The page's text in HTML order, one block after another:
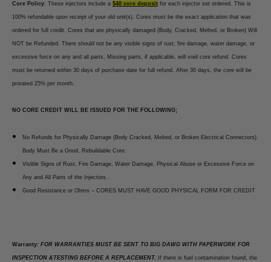
Core Policy: These injectors include a $40 core deposit for each injector set ordered. This is
100% refundable upon receipt of your old unit(s). Cores must be the exact application that was
ordered for full credit. Cores that are physically damaged (Body, Cracked, Melted, or Broken) Will
NOT be Refunded. There should not be any visible signs of rust, fire damage, water damage, or
excessive force on any and all parts. Missing parts, if applicable, will void core refund. Cores
must be returned within 30 days of purchase date for full refund. After 30 days, the core will be
prorated 25% per month.
NO CORE CREDIT WILL BE ISSUED FOR THE FOLLOWING;
No Refunds for Physically Damage (Body Cracked, Melted, or Broken Electrical Connectors).
Body Must Be a Good, Rebuildable Core.
Visible Signs of Rust, Fire Damage, Water Damage, Physical Abuse or Excessive Force on
Any and All Parts of the Injectors.
Good Resistance or Ohms – CORES MUST HAVE GOOD PHYSICAL FORM FOR CREDIT
Warranty: FOR WARRANTIES MUST BE SENT TO BIG DAWG WITH PAPERWORK FOR
INSPECTION &TESTING BEFORE A REPLACEMENT. If there is fuel contamination found, the